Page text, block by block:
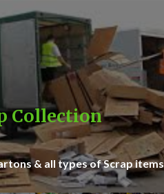
Collection
& all types of Scrap items